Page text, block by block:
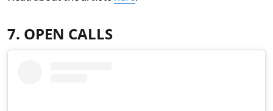
7. OPEN CALLS